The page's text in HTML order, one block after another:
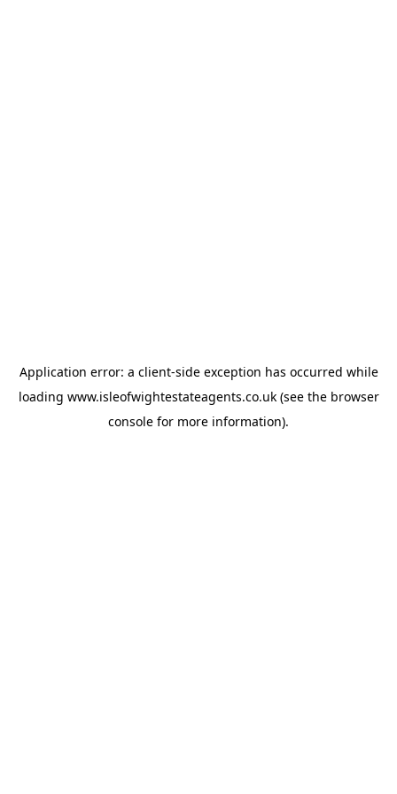
Application error: a client-side exception has occurred while
loading www.isleofwightestateagents.co.uk(see the browser
console for more information).